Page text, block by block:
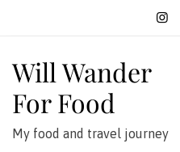
Will Wander
For Food
My food and travel journey